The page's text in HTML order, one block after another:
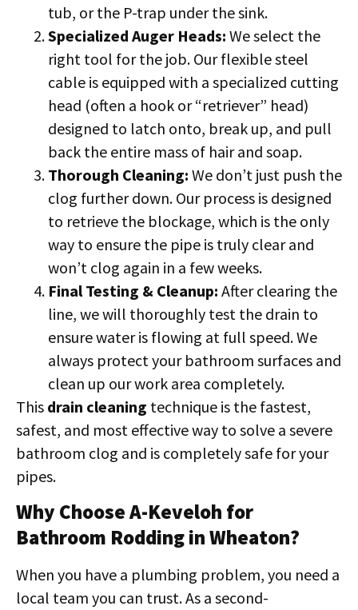
tub, or the P-trap under the sink.
Specialized Auger Heads: We select the
right tool for the job. Our flexible steel
cable is equipped with a specialized cutting
head (often a hook or “retriever” head)
designed to latch onto, break up, and pull
back the entire mass of hair and soap.
Thorough Cleaning: We don’t just push the
clog further down. Our process is designed
to retrieve the blockage, which is the only
way to ensure the pipe is truly clear and
won’t clog again in a few weeks.
Final Testing & Cleanup: After clearing the
line, we will thoroughly test the drain to
ensure water is flowing at full speed. We
always protect your bathroom surfaces and
clean up our work area completely.
This drain cleaning technique is the fastest,
safest, and most effective way to solve a severe
bathroom clog and is completely safe for your
pipes.
Why Choose A-Keveloh for
Bathroom Rodding in Wheaton?
When you have a plumbing problem, you need a
local team you can trust. As a second-